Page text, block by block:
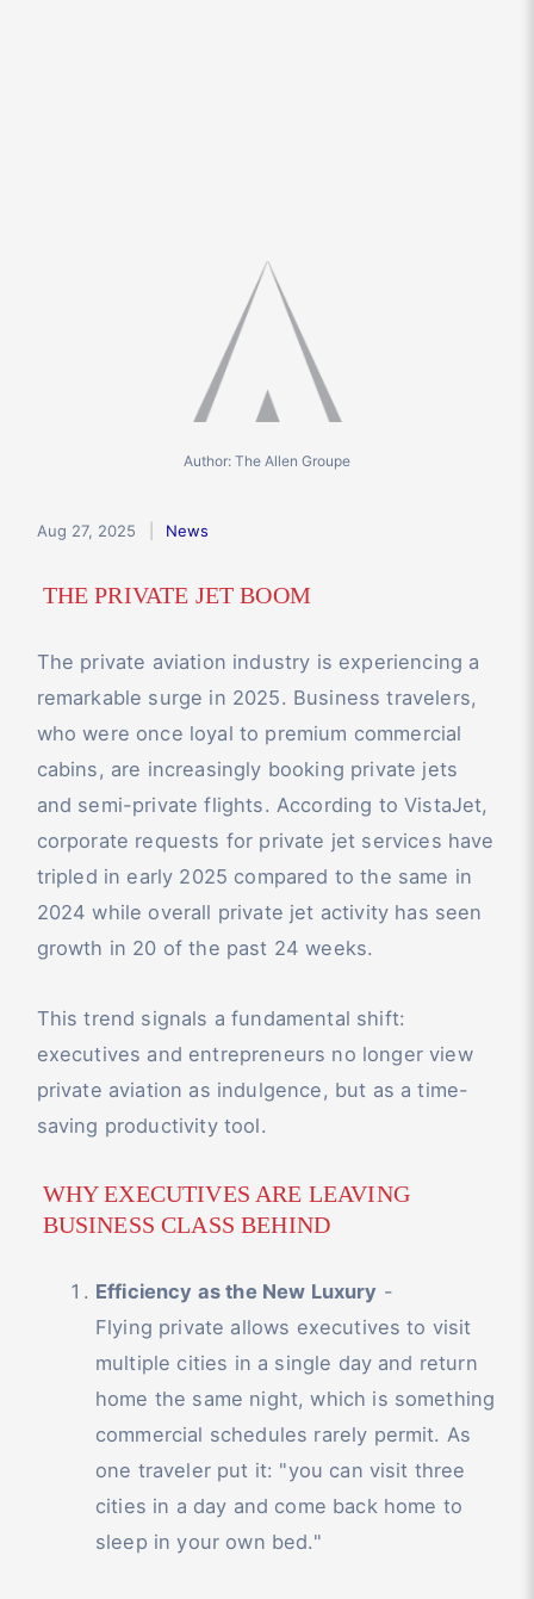
Author: The Allen Groupe
Aug 27, 2025 News
THE PRIVATE JET BOOM
The private aviation industry is experiencing a
remarkable surge in 2025. Business travelers,
who were once loyal to premium commercial
cabins, are increasingly booking private jets
and semi-private flights. According to VistaJet,
corporate requests for private jet services have
tripled in early 2025 compared to the same in
2024 while overall private jet activity has seen
growth in 20 of the past 24 weeks.
This trend signals a fundamental shift:
executives and entrepreneurs no longer view
private aviation as indulgence, but as a time-
saving productivity tool.
WHY EXECUTIVES ARE LEAVING
BUSINESS CLASS BEHIND
Efficiency as the New Luxury -
Flying private allows executives to visit
multiple cities in a single day and return
home the same night, which is something
commercial schedules rarely permit. As
one traveler put it: "you can visit three
cities in a day and come back home to
sleep in your own bed."